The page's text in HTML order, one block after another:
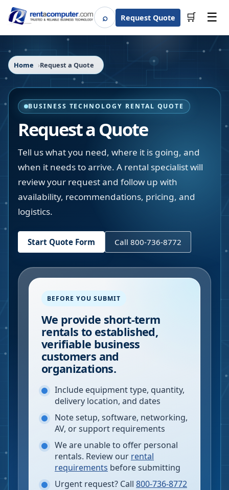
⌕SearchRequest Quote 🛒 ☰
Home Request a Quote
BUSINESS TECHNOLOGY RENTAL QUOTE
Request a Quote
Tell us what you need, where it is going, and
when it needs to arrive. A rental specialist will
review your request and follow up with
availability, recommendations, pricing, and
logistics.
Start Quote Form Call 800-736-8772
BEFORE YOU SUBMIT
We provide short-term
rentals to established,
verifiable business
customers and
organizations.
Include equipment type, quantity,
delivery location, and dates
Note setup, software, networking,
AV, or support requirements
We are unable to offer personal
rentals. Review our rental
requirements before submitting
Urgent request? Call 800-736-8772